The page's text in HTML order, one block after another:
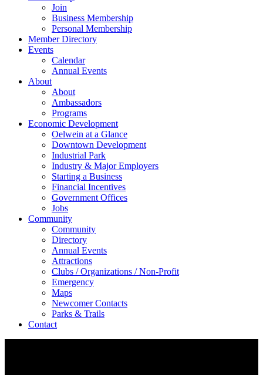
Join
Business Membership
Personal Membership
Member Directory
Events
Calendar
Annual Events
About
About
Ambassadors
Programs
Economic Development
Oelwein at a Glance
Downtown Development
Industrial Park
Industry & Major Employers
Starting a Business
Financial Incentives
Government Offices
Jobs
Community
Community
Directory
Annual Events
Attractions
Clubs / Organizations / Non-Profit
Emergency
Maps
Newcomer Contacts
Parks & Trails
Contact